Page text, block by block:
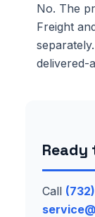
No. The
Freight
delivered-
Ready
Call